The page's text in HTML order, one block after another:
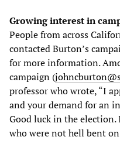
Growing interest in
People from across
contacted Burton’s
for more information.
campaign (
professor who wrote, “I
and your demand for an
Good luck in the election.
who were not hell bent